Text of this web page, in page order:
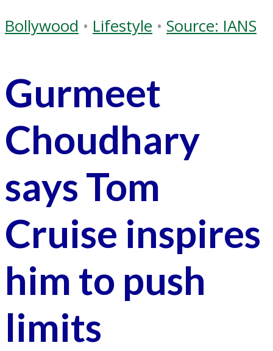
Bollywood • Lifestyle • Source: IANS
Gurmeet
Choudhary
says Tom
Cruise inspires
him to push
limits